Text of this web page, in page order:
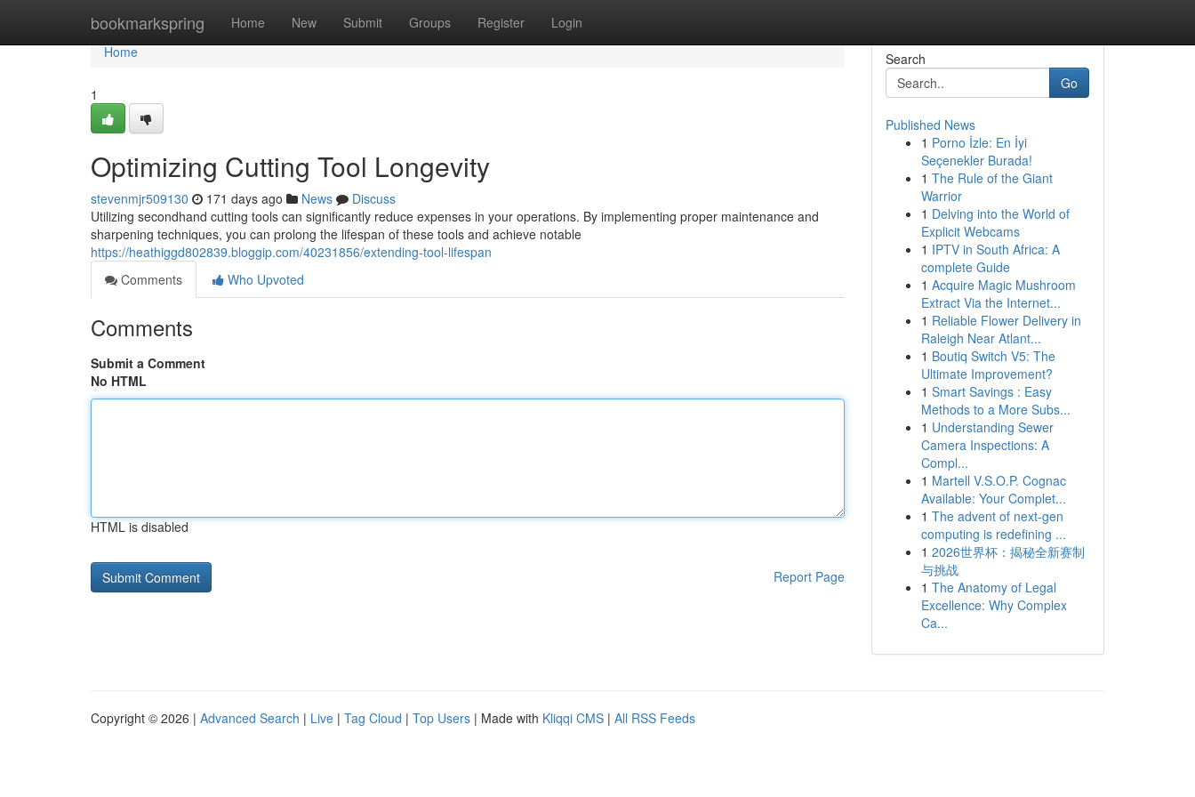
bookmarkspring Home New Submit Groups Register Login
Home
Home
1
Optimizing Cutting Tool Longevity
stevenmjr509130 171 days ago News
Discuss
Utilizing secondhand cutting tools can significantly reduce expenses in your operations. By implementing proper maintenance and
sharpening techniques, you can prolong the lifespan of these tools and achieve notable
https://heathiggd802839.bloggip.com/40231856/extending-tool-lifespan
Comments
Who Upvoted
Comments
Submit a Comment
No HTML
HTML is disabled
Report Page
Search
Go
Published News
1 Porno İzle: En İyi
Seçenekler Burada!
1 The Rule of the Giant
Warrior
1 Delving into the World of
Explicit Webcams
1 IPTV in South Africa: A
complete Guide
1 Acquire Magic Mushroom
Extract Via the Internet...
1 Reliable Flower Delivery in
Raleigh Near Atlant...
1 Boutiq Switch V5: The
Ultimate Improvement?
1 Smart Savings : Easy
Methods to a More Subs...
1 Understanding Sewer
Camera Inspections: A
Compl...
1 Martell V.S.O.P. Cognac
Available: Your Complet...
1 The advent of next-gen
computing is redefining ...
1 2026世界杯：揭秘全新赛制
与挑战
1 The Anatomy of Legal
Excellence: Why Complex
Ca...
Copyright © 2026 | Advanced Search | Live | Tag Cloud | Top Users | Made with Kliqqi CMS | All RSS Feeds